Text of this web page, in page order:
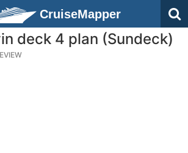
CruiseMapper
deck 4 plan (Sundeck)